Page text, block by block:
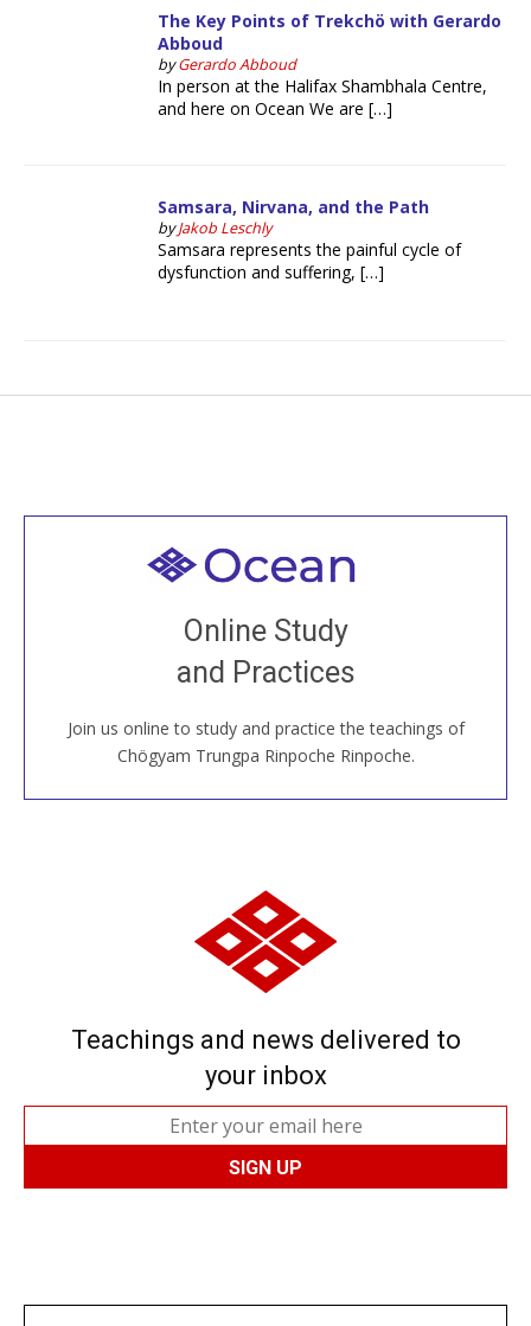
The Key Points of Trekchö with Gerardo
Abboud
byGerardo Abboud
In person at the Halifax Shambhala Centre,
and here on Ocean We are […]
Samsara, Nirvana, and the Path
byJakob Leschly
Samsara represents the painful cycle of
dysfunction and suffering, […]
Online Study
and Practices
Join us online to study and practice the teachings of
Chögyam Trungpa Rinpoche Rinpoche.
Welcome to all
Join recorded and live classes, come to our Open
House, practice with new and old sangha members
around the world...
JOIN US ONLINE
Teachings and news delivered to
your inbox